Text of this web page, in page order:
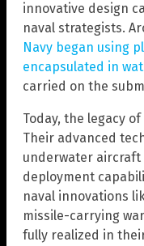
innovative design
naval strategists.
Navy began using
encapsulated in
carried on the
Today, the legacy
Their advanced
underwater
deployment
naval innovations
missile-carrying
fully realized in